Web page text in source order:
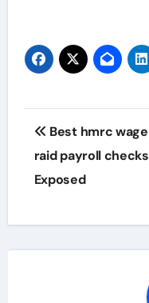
Post
navigation
Best hmrc wage
raid payroll checks
Exposed